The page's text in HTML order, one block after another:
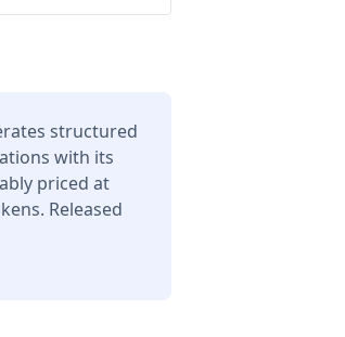
structured
with its
priced at
Released